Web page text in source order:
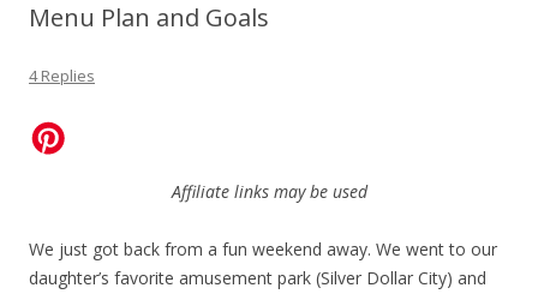
Menu Plan and Goals
4 Replies
Affiliate links may be used
We just got back from a fun weekend away. We went to our
daughter’s favorite amusement park (Silver Dollar City) and